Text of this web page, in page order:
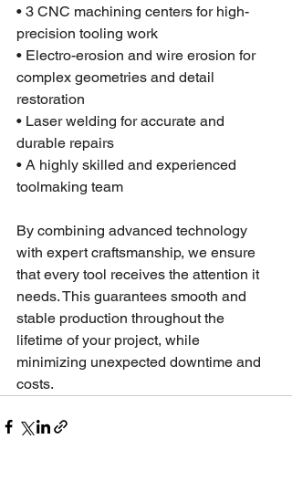
• 3 CNC machining centers for high-
precision tooling work
• Electro-erosion and wire erosion for
complex geometries and detail
restoration
• Laser welding for accurate and
durable repairs
• A highly skilled and experienced
toolmaking team
By combining advanced technology
with expert craftsmanship, we ensure
that every tool receives the attention it
needs. This guarantees smooth and
stable production throughout the
lifetime of your project, while
minimizing unexpected downtime and
costs.